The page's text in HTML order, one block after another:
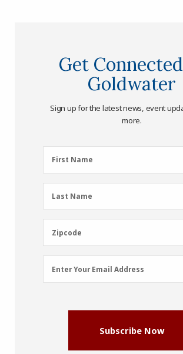
Get
Goldwater
Sign up for the latest news, event
more.
First
Name
First Name
Last
Name
Last Name
Zipcode
Zipcode
Email
Address
Enter Your Email Address
Subscribe Now